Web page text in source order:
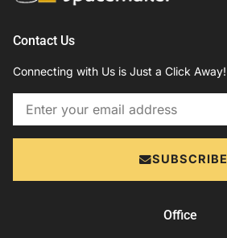
Contact Us
Connecting with Us is Just a Click Away!
Email
SUBSCRIBE
Office